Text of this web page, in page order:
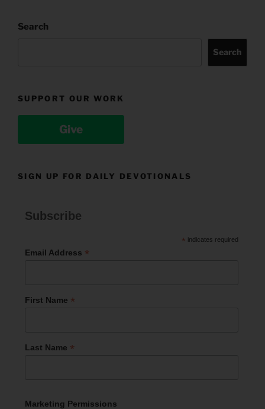
Search
Search
SUPPORT OUR WORK
Give
SIGN UP FOR DAILY DEVOTIONALS
Subscribe
* indicates required
Email Address *
First Name *
Last Name *
Marketing Permissions